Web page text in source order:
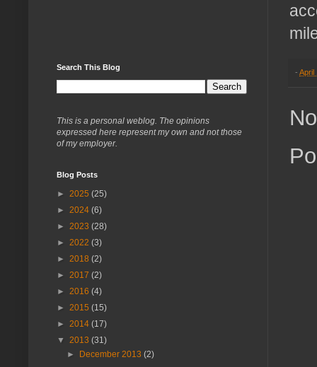
- April
Search This Blog
This is a personal weblog. The opinions
expressed here represent my own and not those
of my employer.
Blog Posts
► 2025 (25)
► 2024 (6)
► 2023 (28)
► 2022 (3)
► 2018 (2)
► 2017 (2)
► 2016 (4)
► 2015 (15)
► 2014 (17)
▼ 2013 (31)
►
December 2013(2)